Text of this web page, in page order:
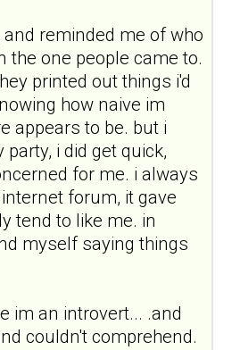
reminded me of who
the one people came to.
printed out things i'd
how naive im
appears to be. but i
i did get quick,
for me. i always
forum, it gave
tend to like me. in
myself saying things
im an introvert... .and
couldn't comprehend.